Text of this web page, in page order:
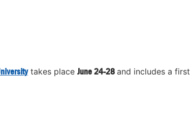
takes place June 24-28 and includes a first